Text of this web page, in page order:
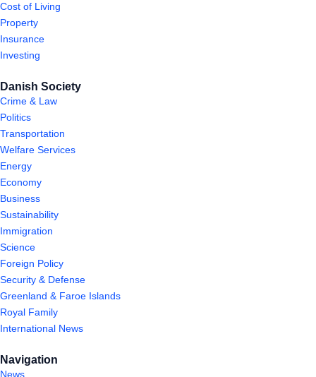
Cost of Living
Property
Insurance
Investing
Danish Society
Crime & Law
Politics
Transportation
Welfare Services
Energy
Economy
Business
Sustainability
Immigration
Science
Foreign Policy
Security & Defense
Greenland & Faroe Islands
Royal Family
International News
Navigation
News